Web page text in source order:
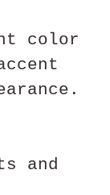
color
and